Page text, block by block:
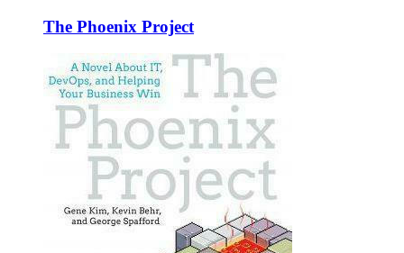
The Phoenix Project